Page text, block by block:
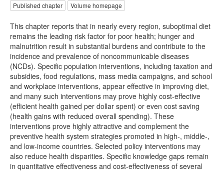
Published chapter Volume homepage
This chapter reports that in nearly every region, suboptimal diet
remains the leading risk factor for poor health; hunger and
malnutrition result in substantial burdens and contribute to the
incidence and prevalence of noncommunicable diseases
(NCDs). Specific population interventions, including taxation and
subsidies, food regulations, mass media campaigns, and school
and workplace interventions, appear effective in improving diet,
and many such interventions may prove highly cost-effective
(efficient health gained per dollar spent) or even cost saving
(health gains with reduced overall spending). These
interventions prove highly attractive and complement the
preventive health system strategies promoted in high-, middle-,
and low-income countries. Selected policy interventions may
also reduce health disparities. Specific knowledge gaps remain
in quantitative effectiveness and cost-effectiveness of several